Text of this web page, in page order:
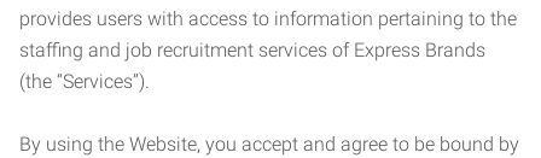
provides users with access to information pertaining to the
staffing and job recruitment services of Express Brands
(the “Services”).
By using the Website, you accept and agree to be bound by